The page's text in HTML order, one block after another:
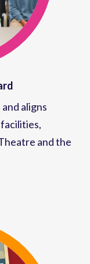
aligns
and the